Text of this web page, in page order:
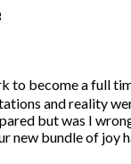
to become a full
and reality
but was I
new bundle of joy